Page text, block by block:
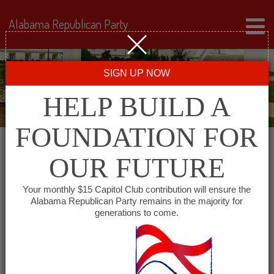
Events for February 22,
2024
Alabama Republican Party
SIGN UP NOW
HELP BUILD A
FOUNDATION FOR
OUR FUTURE
Your monthly $15 Capitol Club contribution will ensure the
Alabama Republican Party remains in the majority for
generations to come.